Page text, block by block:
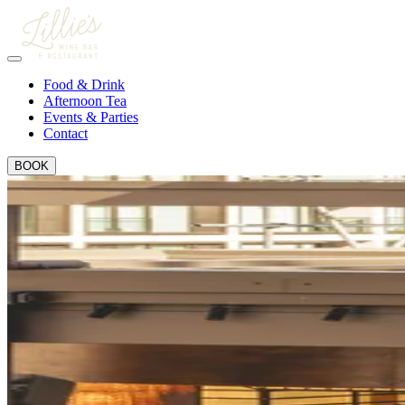
Food & Drink
Afternoon Tea
Events & Parties
Contact
BOOK